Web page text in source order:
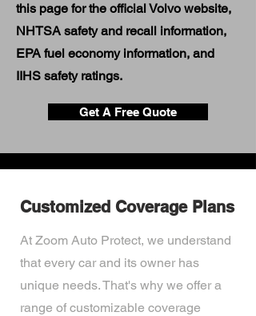
this page for the official Volvo website,
NHTSA safety and recall information,
EPA fuel economy information, and
IIHS safety ratings.
Get A Free Quote
Customized Coverage Plans
At Zoom Auto Protect, we understand
that every car and its owner has
unique needs. That's why we offer a
range of customizable coverage